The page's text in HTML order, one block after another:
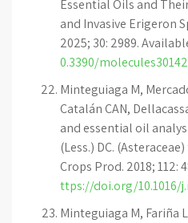
Essential Oils and
and Invasive Erigeron
2025; 30: 2989.
0.3390/
Minteguiaga M,
Catalán CAN,
and essential oil
(Less.) DC.
Crops Prod. 2018; 112:
ttps://doi.org/10.1016/
Minteguiaga M, Fariña